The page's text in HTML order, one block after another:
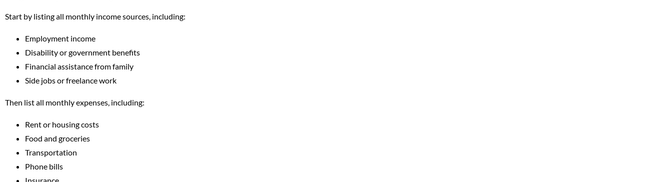
Start by listing all monthly income sources, including:
Employment income
Disability or government benefits
Financial assistance from family
Side jobs or freelance work
Then list all monthly expenses, including:
Rent or housing costs
Food and groceries
Transportation
Phone bills